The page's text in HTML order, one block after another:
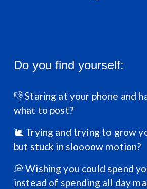
Do you find yourself:
👎 Staring at your phone and
what to post?
🐌 Trying and trying to grow
but stuck in sloooow motion?
💭 Wishing you could spend
instead of spending all day